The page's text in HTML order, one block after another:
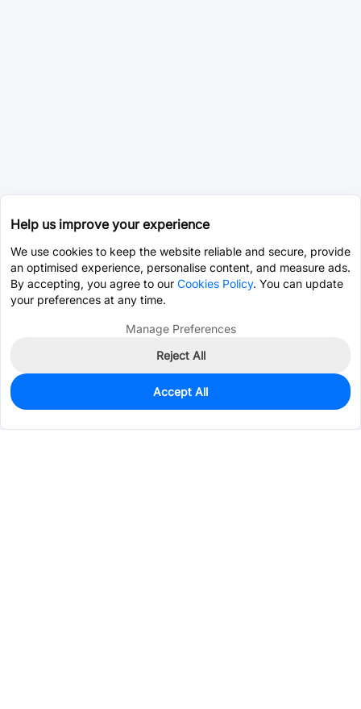
1,845
$0.0253
Help us improve your experience
We use cookies to keep the website reliable and secure, provide
an optimised experience, personalise content, and measure ads.
By accepting, you agree to our Cookies Policy. You can update
your preferences at any time.
Manage Preferences
Reject All
Accept All